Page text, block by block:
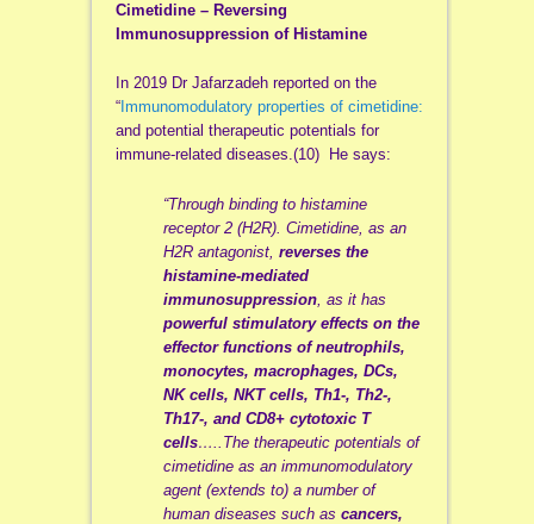
Cimetidine – Reversing
Immunosuppression of Histamine
In 2019 Dr Jafarzadeh reported on the
“Immunomodulatory properties of cimetidine:
and potential therapeutic potentials for
immune-related diseases.(10) He says:
“Through binding to histamine
receptor 2 (H2R). Cimetidine, as an
H2R antagonist, reverses the
histamine-mediated
immunosuppression, as it has
powerful stimulatory effects on the
effector functions of neutrophils,
monocytes, macrophages, DCs,
NK cells, NKT cells, Th1-, Th2-,
Th17-, and CD8+ cytotoxic T
cells…..The therapeutic potentials of
cimetidine as an immunomodulatory
agent (extends to) a number of
human diseases such as cancers,